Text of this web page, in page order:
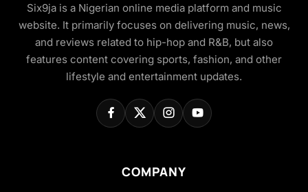
Six9ja is a Nigerian online media platform and music
website. It primarily focuses on delivering music, news,
and reviews related to hip-hop and R&B, but also
features content covering sports, fashion, and other
lifestyle and entertainment updates.
COMPANY